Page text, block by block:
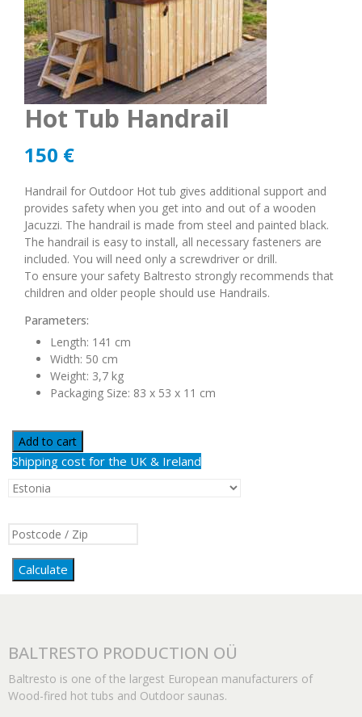
Hot Tub Handrail
150 €
Handrail for Outdoor Hot tub gives additional support and
provides safety when you get into and out of a wooden
Jacuzzi. The handrail is made from steel and painted black.
The handrail is easy to install, all necessary fasteners are
included. You will need only a screwdriver or drill.
To ensure your safety Baltresto strongly recommends that
children and older people should use Handrails.
Parameters:
Length: 141 cm
Width: 50 cm
Weight: 3,7 kg
Packaging Size: 83 x 53 x 11 cm
Add to cart
Shipping cost for the UK & Ireland
Calculate
BALTRESTO PRODUCTION OÜ
Baltresto is one of the largest European manufacturers of
Wood-fired hot tubs and Outdoor saunas.